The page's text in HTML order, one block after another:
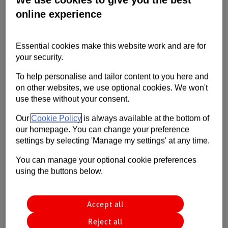
Contact us
gives an injection of cash against
outstanding invoices. As part of our ABL
offering (and subject to asset type and
availability) we can also advance funds
against inventory and plant &
machinery.
Available to
Businesses looking to meet payment gaps, ease working
capital and move forward with future orders or services.
Key features
We release up to 90% of invoice value.
online experience
Essential cookies make this website work and are for
your security.
To help personalise and tailor content to you here and
on other websites, we use optional cookies. We won't
use these without your consent.
OurCookie Policy is always available at the bottom of
our homepage. You can change your preference
settings by selecting 'Manage my settings' at any time.
You can manage your optional cookie preferences
using the buttons below.
Reject all
Accept all